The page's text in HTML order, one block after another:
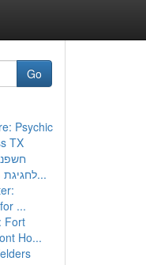
Go
Psychic
TX
לחגיגת מסיבת רווקים בלתי נ...
...
Fort
Ho...